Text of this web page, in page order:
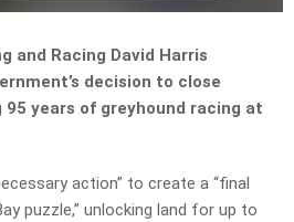
and Racing David Harris
decision to close
years of greyhound racing at
action” to create a “final
puzzle,” unlocking land for up to